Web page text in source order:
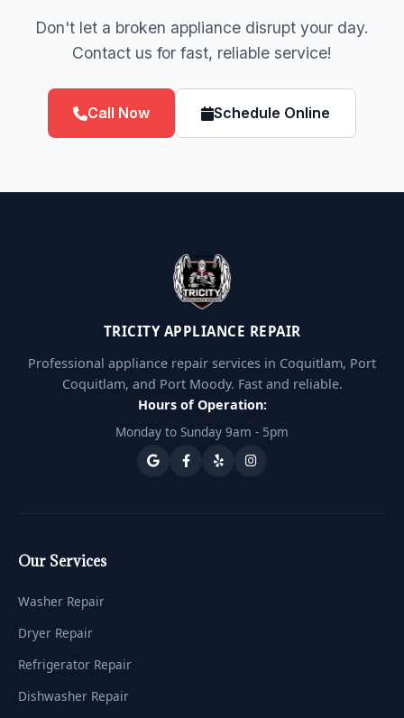
Don't let a broken appliance disrupt your day.
Contact us for fast, reliable service!
Call Now Schedule Online
TRICITY APPLIANCE REPAIR
Professional appliance repair services in Coquitlam, Port
Coquitlam, and Port Moody. Fast and reliable.
Hours of Operation:
Monday to Sunday 9am - 5pm
Our Services
Washer Repair
Dryer Repair
Refrigerator Repair
Dishwasher Repair